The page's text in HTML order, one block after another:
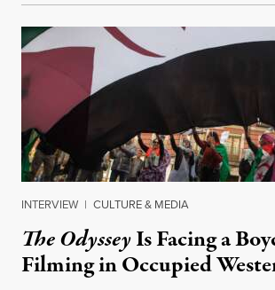
INTERVIEW | CULTURE & MEDIA
The OdysseyIs Facing a
Filming in Occupied